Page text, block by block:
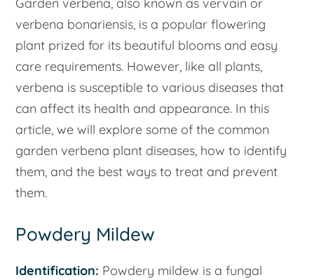
verbena bonariensis, is a popular flowering
plant prized for its beautiful blooms and easy
care requirements. However, like all plants,
verbena is susceptible to various diseases that
can affect its health and appearance. In this
article, we will explore some of the common
garden verbena plant diseases, how to identify
them, and the best ways to treat and prevent
them.
Powdery Mildew
Identification: Powdery mildew is a fungal